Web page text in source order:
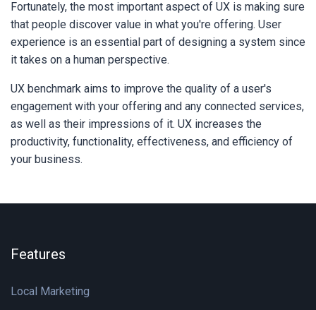
Fortunately, the most important aspect of UX is making sure
that people discover value in what you're offering. User
experience is an essential part of designing a system since
it takes on a human perspective.
UX benchmark aims to improve the quality of a user's
engagement with your offering and any connected services,
as well as their impressions of it. UX increases the
productivity, functionality, effectiveness, and efficiency of
your business.
Features
Local Marketing